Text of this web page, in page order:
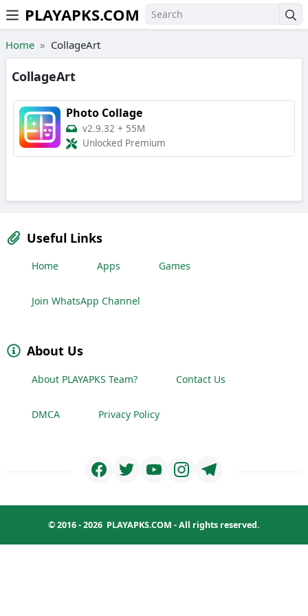
Skip to the content
PLAYAPKS.COM
Home CollageArt
CollageArt
Photo Collage
v2.9.32 + 55M
Unlocked Premium
Useful Links
Home Apps Games
Join WhatsApp Channel
About Us
About PLAYAPKS Team? Contact Us
DMCA Privacy Policy
© 2016 - 2026 PLAYAPKS.COM - All rights reserved.